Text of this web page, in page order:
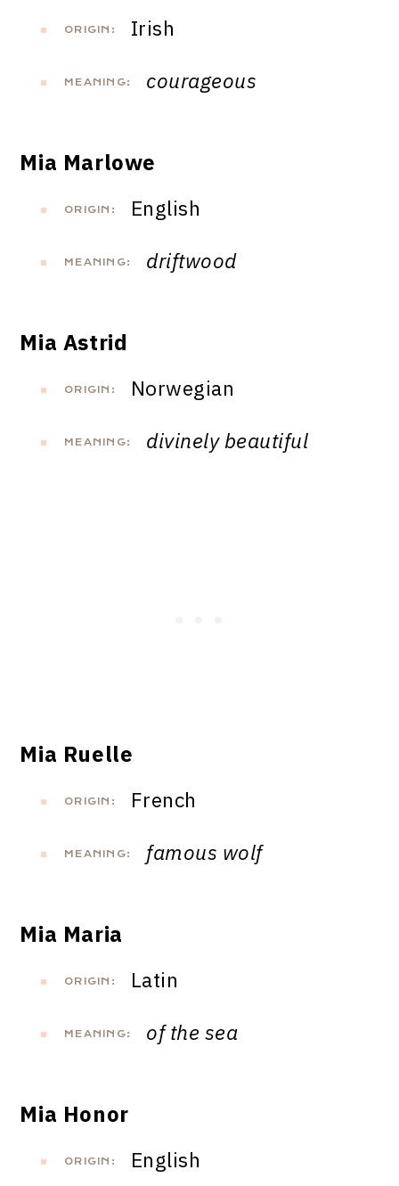
ORIGIN: Irish
MEANING: courageous
Mia Marlowe
ORIGIN: English
MEANING: driftwood
Mia Astrid
ORIGIN: Norwegian
MEANING: divinely beautiful
Mia Ruelle
ORIGIN: French
MEANING: famous wolf
Mia Maria
ORIGIN: Latin
MEANING: of the sea
Mia Honor
ORIGIN: English